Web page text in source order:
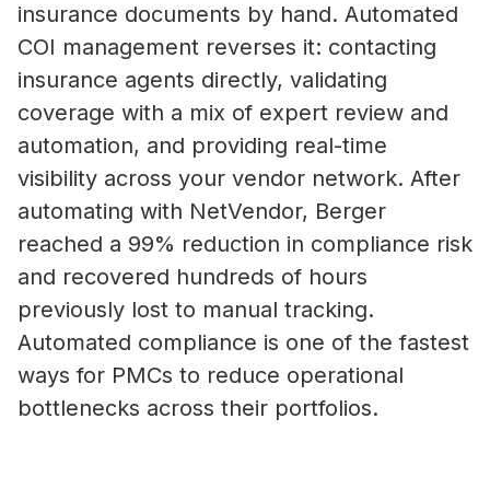
insurance documents by hand. Automated
COI management reverses it: contacting
insurance agents directly, validating
coverage with a mix of expert review and
automation, and providing real-time
visibility across your vendor network. After
automating with NetVendor, Berger
reached a 99% reduction in compliance risk
and recovered hundreds of hours
previously lost to manual tracking.
Automated compliance is one of the fastest
ways for PMCs to reduce operational
bottlenecks across their portfolios.